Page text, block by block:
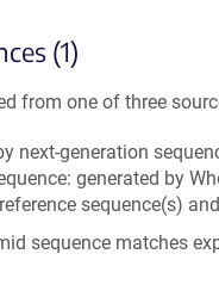
(1)
from one of three
next-generation
generated by
sequence(s)
sequence matches